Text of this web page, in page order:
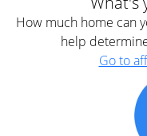
How much home can
help
Go to